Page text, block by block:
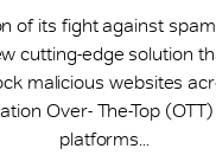
of its fight against
cutting-edge solution
malicious websites
Over- The-Top
platforms...